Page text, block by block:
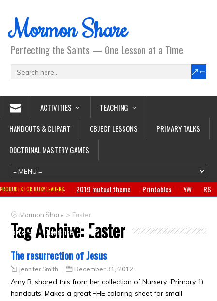
Mormon Share
Perfecting the Saints — One Lesson at a Time
ACTIVITIES
TEACHING
HANDOUTS & CLIPART
OBJECT LESSONS
PRIMARY TALKS
DOCTRINAL MASTERY GAMES
PRODUCTS FOR BUSY LEADERS: 2019 mutual theme Printables YW
RS
Primary
CTR ring
Crafts
Clearance
Mormon Share > Easter
Tag Archive:Easter
The resurrection of Jesus
Jennifer Smith December 31, 2012
Amy B. shared this from her collection of Nursery (Primary 1)
handouts. Makes a great FHE coloring sheet for small